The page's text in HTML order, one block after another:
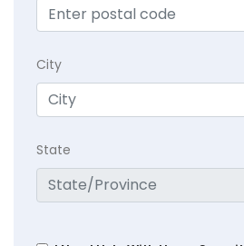
City
State